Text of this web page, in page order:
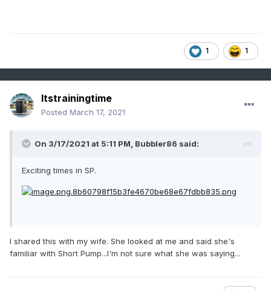
1 1
Itstrainingtime
Posted March 17, 2021
On 3/17/2021 at 5:11 PM, Bubbler86 said:
Exciting times in SP.
I shared this with my wife. She looked at me and said she's
familiar with Short Pump...I'm not sure what she was saying...